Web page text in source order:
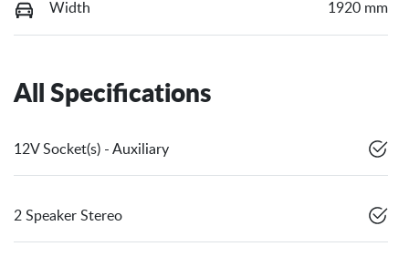
Width 1920 mm
All Specifications
12V Socket(s) - Auxiliary
2 Speaker Stereo